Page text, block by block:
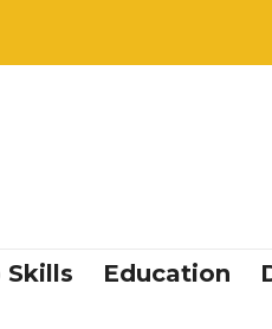
Skills Education